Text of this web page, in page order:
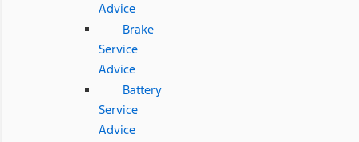
Advice
Brake
Service
Advice
Battery
Service
Advice